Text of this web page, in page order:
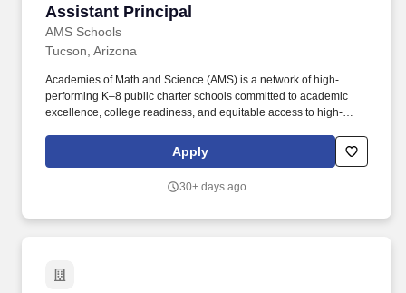
Assistant Principal
AMS Schools
Assistant Principal
Tucson, Arizona
Academies of Math and Science (AMS) is a network of high-
performing K–8 public charter schools committed to academic
excellence, college readiness, and equitable access to high-
communities. This role partners closely with the Principal and
campus leadership team to ensure strong instructional systems,
Apply
30+ days ago